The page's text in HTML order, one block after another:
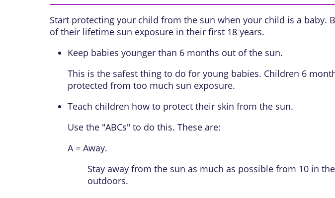
Start protecting your child from the sun when your child is a
of their lifetime sun exposure in their first 18 years.
Keep babies younger than 6 months out of the sun.
This is the safest thing to do for young babies. Children 6
protected from too much sun exposure.
Teach children how to protect their skin from the sun.
Use the "ABCs" to do this. These are:
A = Away.
Stay away from the sun as much as possible from 10 in
outdoors.